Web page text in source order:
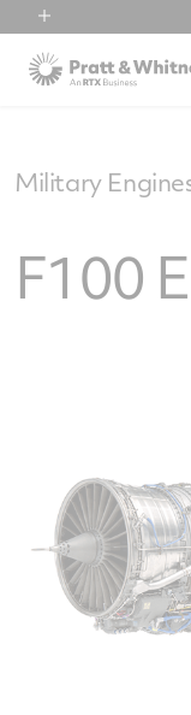
RTX
Collins Aerospace
Military
F100